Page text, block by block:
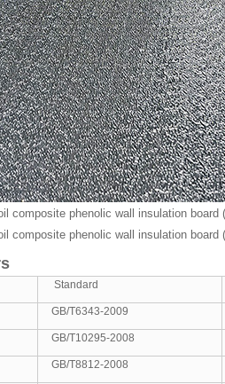
Standard
GB/T6343-2009
GB/T10295-2008
GB/T8812-2008